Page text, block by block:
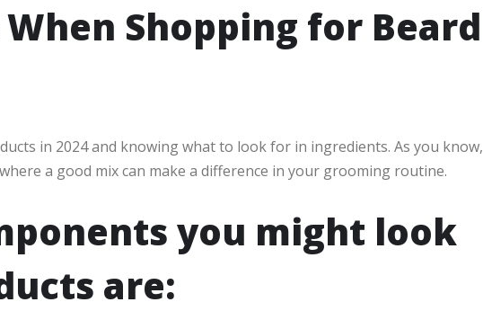
Shopping for Beard
in 2024 and knowing what to look for in ingredients. As you know,
a good mix can make a difference in your grooming routine.
you might look
are: